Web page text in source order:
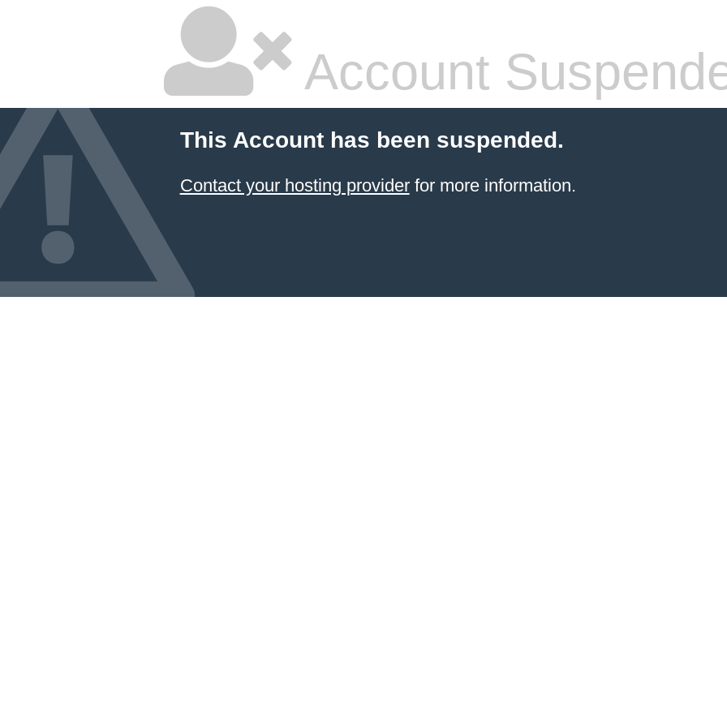
Account
This Account has been suspended.
Contact your hosting providerfor more information.